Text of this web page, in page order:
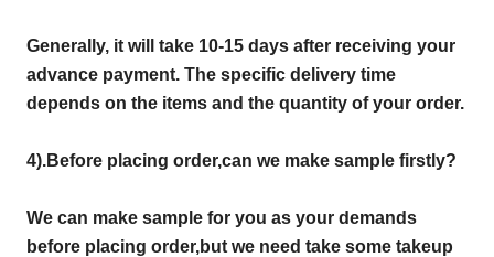
Generally, it will take 10-15 days after receiving your
advance payment. The specific delivery time
depends on the items and the quantity of your order.
4).Before placing order,can we make sample firstly?
We can make sample for you as your demands
before placing order,but we need take some takeup